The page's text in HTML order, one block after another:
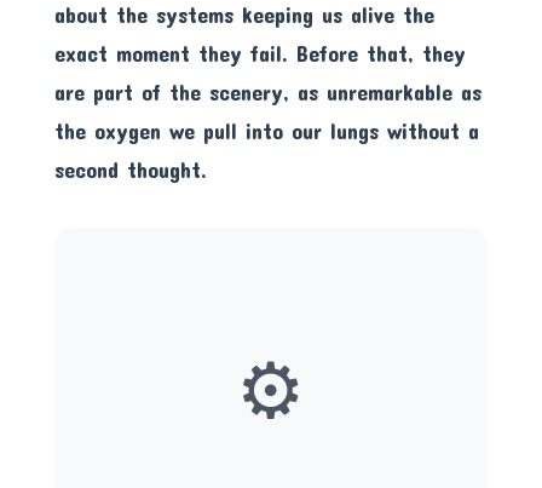
about the systems keeping us alive the
exact moment they fail. Before that, they
are part of the scenery, as unremarkable as
the oxygen we pull into our lungs without a
second thought.
⚙️